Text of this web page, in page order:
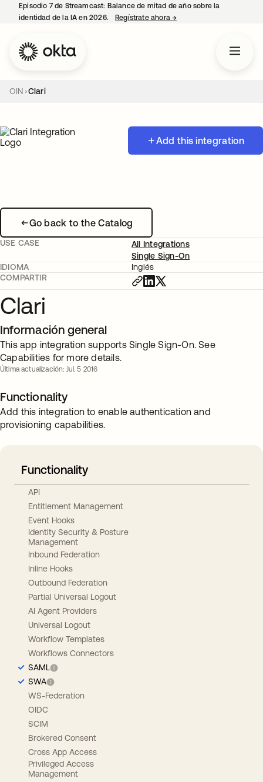
Episodio 7 de Streamcast: Balance de mitad de año sobre la
identidad de la IA en 2026.
Regístrate ahora→
OIN Clari
Add this integration
Go back to the Catalog
USE CASE
All Integrations
Single Sign-On
IDIOMA
Inglés
COMPARTIR
Clari
Información general
This app integration supports Single Sign-On. See
Capabilities for more details.
Última actualización: Jul. 5 2016
Functionality
Add this integration to enable authentication and
provisioning capabilities.
Functionality
API
Entitlement Management
Event Hooks
Identity Security & Posture
Management
Inbound Federation
Inline Hooks
Outbound Federation
Partial Universal Logout
AI Agent Providers
Universal Logout
Workflow Templates
Workflows Connectors
SAML
SWA
WS-Federation
OIDC
SCIM
Brokered Consent
Cross App Access
Privileged Access
Management